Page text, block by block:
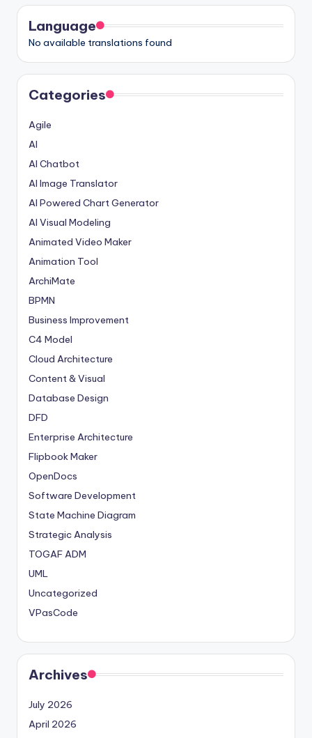
Language
No available translations found
Categories
Agile
AI
AI Chatbot
AI Image Translator
AI Powered Chart Generator
AI Visual Modeling
Animated Video Maker
Animation Tool
ArchiMate
BPMN
Business Improvement
C4 Model
Cloud Architecture
Content & Visual
Database Design
DFD
Enterprise Architecture
Flipbook Maker
OpenDocs
Software Development
State Machine Diagram
Strategic Analysis
TOGAF ADM
UML
Uncategorized
VPasCode
Archives
July 2026
April 2026